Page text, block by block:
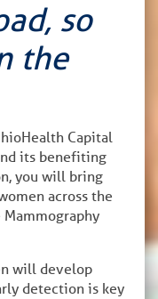
so
the
Capital
its benefiting
you will bring
across the
will develop
detection is key